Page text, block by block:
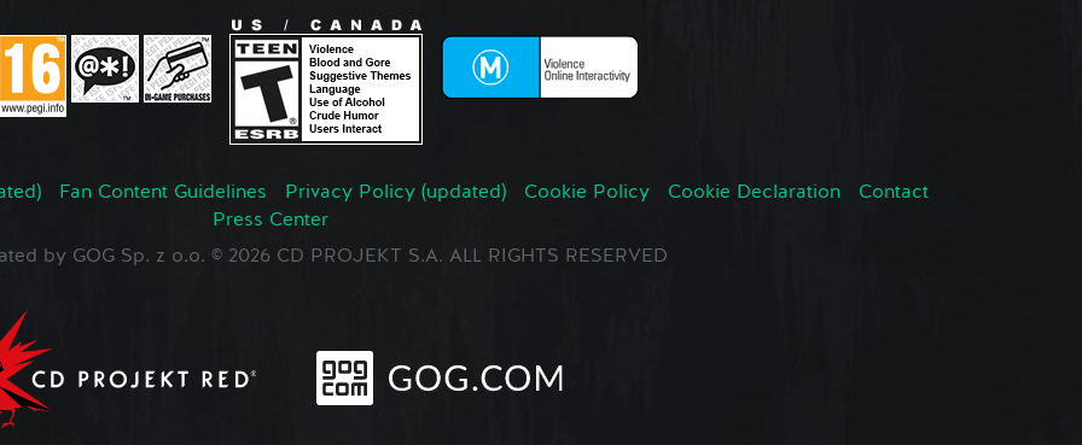
Fan Content Guidelines Privacy Policy (updated) Cookie Policy Cookie Declaration
Contact
Press Center
by GOG Sp. z o.o. © 2026 CD PROJEKT S.A. ALL RIGHTS RESERVED